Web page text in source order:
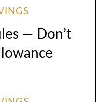
— Don’t